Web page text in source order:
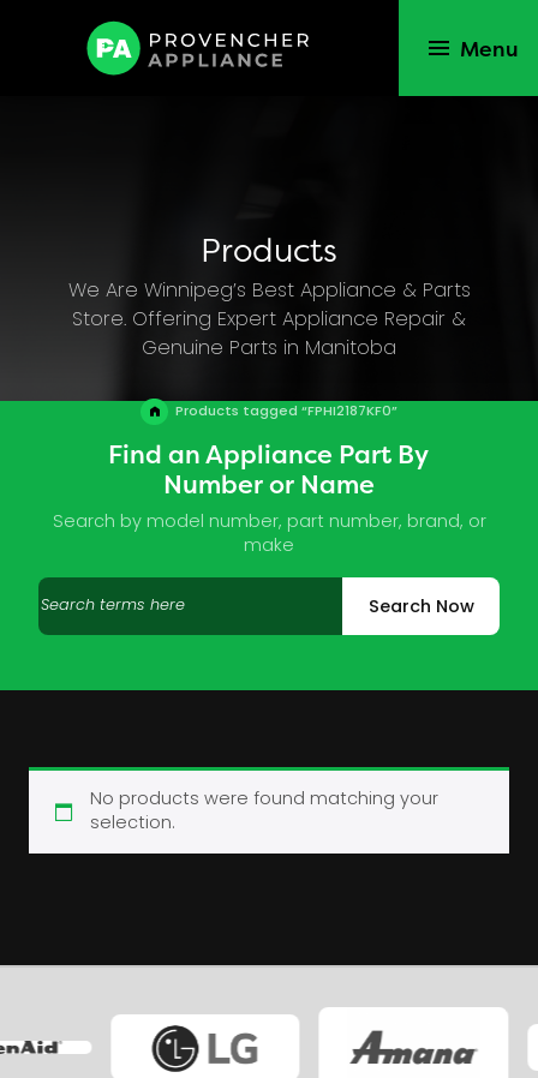
Products
We Are Winnipeg’s Best Appliance & Parts
Store. Offering Expert Appliance Repair &
Genuine Parts in Manitoba
Products tagged “FPHI2187KF0”
Menu
Find an Appliance Part By
Number or Name
Search by model number, part number, brand, or
make
Search
products
Search Now
No products were found matching your
selection.